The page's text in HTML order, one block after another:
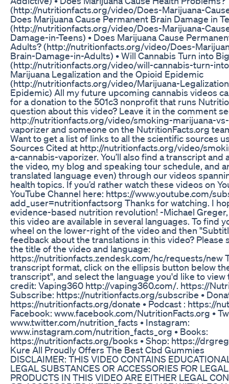
(http://nutritionfacts.org/video/Does-Marijuana-
Does Marijuana Cause Permanent Brain Damage in
(http://nutritionfacts.org/video/Does-Marijuana-
Damage-in-Teens) • Does Marijuana Cause
Adults? (http://nutritionfacts.org/video/Does-
Brain-Damage-in-Adults) • Will Cannabis Turn into
(http://nutritionfacts.org/video/will-cannabis-turn-
Marijuana Legalization and the Opioid Epidemic
(http://nutritionfacts.org/video/Marijuana-
Epidemic) All my future upcoming cannabis videos
for a donation to the 501c3 nonprofit that runs
question about this video? Leave it in the comment
http://nutritionfacts.org/video/smoking-marijuana-
vaporizer and someone on the NutritionFacts.org
Want to get a list of links to all the scientific sources
Sources Cited at http://nutritionfacts.org/video/
a-cannabis-vaporizer. You’ll also find a transcript
the video, my blog and speaking tour schedule, and
translated language even) through our videos
health topics. If you’d rather watch these videos on
YouTube Channel here: https://www.youtube.com/
add_user=nutritionfactsorg Thanks for watching. I
evidence-based nutrition revolution! -Michael
this video are available in several languages. To find
wheel on the lower-right of the video and then
feedback about the translations in this video? Please
the title of the video and language:
https://nutritionfacts.zendesk.com/hc/requests/new
transcript format, click on the ellipsis button below
transcript", and select the language you'd like to view
credit: Vaping360 http://vaping360.com/. https://
Subscribe: https://nutritionfacts.org/subscribe •
https://nutritionfacts.org/donate • Podcast : https://
Facebook: www.facebook.com/NutritionFacts.org •
www.twitter.com/nutrition_facts • Instagram:
www.instagram.com/nutrition_facts_org • Books:
https://nutritionfacts.org/books • Shop: https://
Kure All Proudly Offers The Best Cbd Gummies
DISCLAIMER: THIS VIDEO CONTAINS
LEGAL SUBSTANCES OR ACCESSORIES FOR
PRODUCTS IN THIS VIDEO ARE EITHER LEGAL